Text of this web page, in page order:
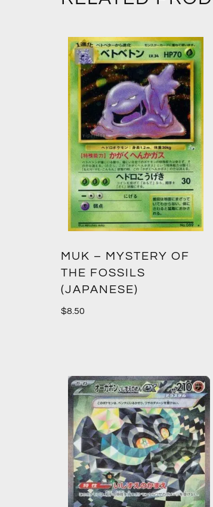
MUK – MYSTERY OF
THE FOSSILS
(JAPANESE)
$8.50